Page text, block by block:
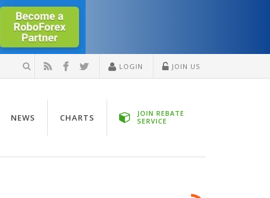
LOGIN JOIN US
NEWS CHARTS
JOIN REBATE
SERVICE